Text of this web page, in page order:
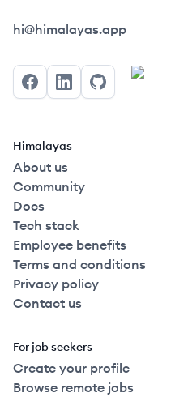
Himalayas logo
hi@himalayas.app
FacebookLinkedInGitHub
Himalayas
About us
Community
Docs
Tech stack
Employee benefits
Terms and conditions
Privacy policy
Contact us
For job seekers
Create your profile
Browse remote jobs